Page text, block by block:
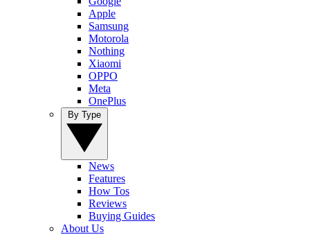
Apple
Samsung
Motorola
Nothing
Xiaomi
OPPO
Meta
OnePlus
News
Features
How Tos
Reviews
Buying Guides
About Us